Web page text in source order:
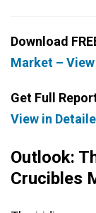
Download
Market –
Get Full
View in
Outlook:
Crucibles